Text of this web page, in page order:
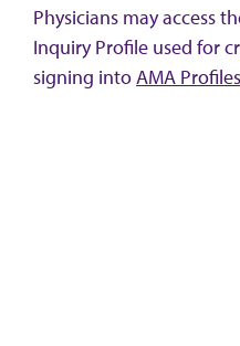
Physicians may access
Inquiry Profile used for
signing intoAMA